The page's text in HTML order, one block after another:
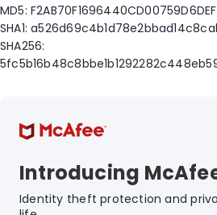
MD5:
SHA1:
SHA256:
Introducing
Identity theft protection and